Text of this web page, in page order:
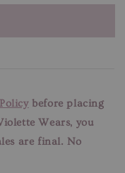
before placing
Wears, you
are final. No